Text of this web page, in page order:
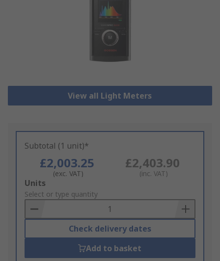
View all Light Meters
Subtotal (1 unit)*
£2,003.25
(exc. VAT)
£2,403.90
(inc. VAT)
Add
to
Basket
Units
Select or type quantity
Check delivery dates
Add to basket